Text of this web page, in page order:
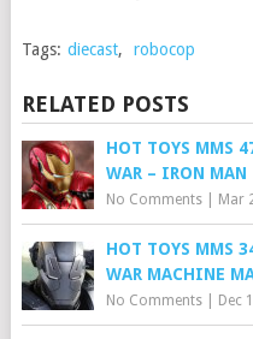
Tags: diecast, robocop
RELATED POSTS
HOT TOYS MMS
WAR – IRON MAN
No Comments| Mar
HOT TOYS MMS
WAR MACHINE
No Comments| Dec